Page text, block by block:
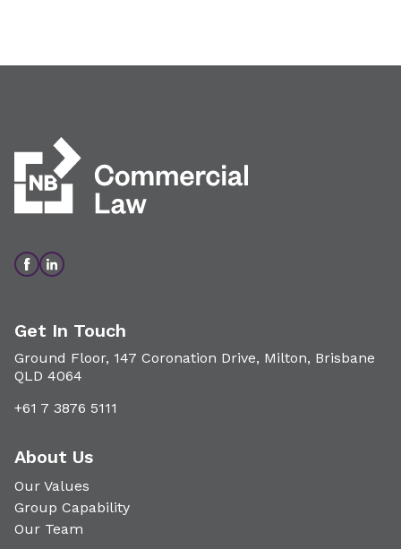
Get In Touch
Ground Floor, 147 Coronation Drive, Milton, Brisbane
QLD 4064
+61 7 3876 5111
About Us
Our Values
Group Capability
Our Team